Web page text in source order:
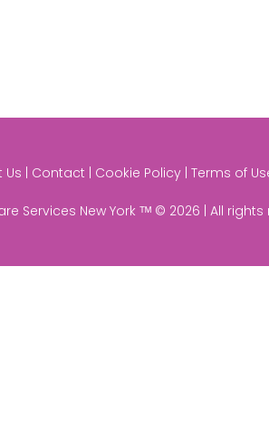
Us | Contact | Cookie Policy | Terms of
Services New York ᵀᴹ © 2026 | All